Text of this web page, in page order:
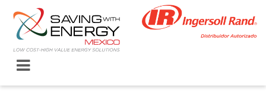
Skip to Content